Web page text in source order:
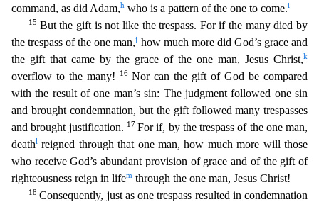
command, as did Adam,h who is a pattern of the one to come.i
15 But the gift is not like the trespass. For if the many died by
the trespass of the one man,j how much more did God’s grace and
the gift that came by the grace of the one man, Jesus Christ,k
overflow to the many! 16 Nor can the gift of God be compared
with the result of one man’s sin: The judgment followed one sin
and brought condemnation, but the gift followed many trespasses
and brought justification. 17 For if, by the trespass of the one man,
deathl
reigned through that one man, how much more will those
who receive God’s abundant provision of grace and of the gift of
righteousness reign in lifem through the one man, Jesus Christ!
18 Consequently, just as one trespass resulted in condemnation